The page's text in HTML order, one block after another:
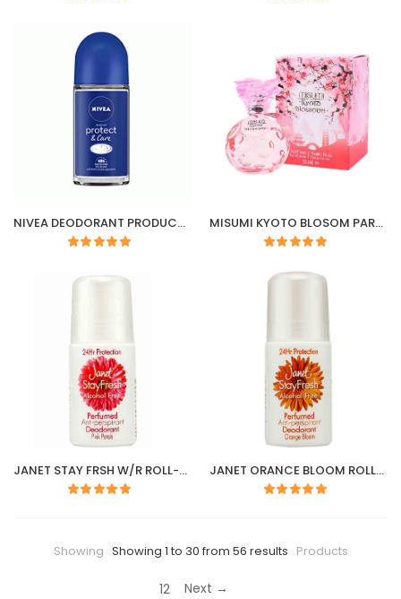
NIVEA DEODORANT PRODUCT & CARE ROLL-ON 50ml MISUMI KYOTO BLOSOM PARFUME 55ML
JANET STAY FRSH W/R ROLL-ON 50ML JANET ORANCE BLOOM ROLL- ON 40ML
Showing Showing 1 to 30 from 56 results Products
12 Next →